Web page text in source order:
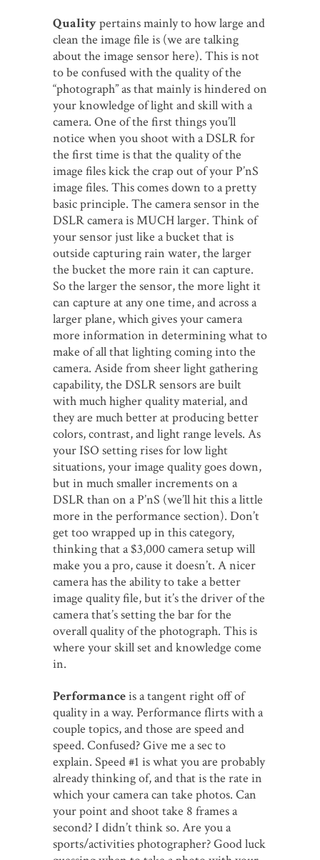
Qualitypertains mainly to how large and
clean the image file is (we are talking
about the image sensor here). This is not
to be confused with the quality of the
“photograph” as that mainly is hindered on
your knowledge of light and skill with a
camera. One of the first things you’ll
notice when you shoot with a DSLR for
the first time is that the quality of the
image files kick the crap out of your P’nS
image files. This comes down to a pretty
basic principle. The camera sensor in the
DSLR camera is MUCH larger. Think of
your sensor just like a bucket that is
outside capturing rain water, the larger
the bucket the more rain it can capture.
So the larger the sensor, the more light it
can capture at any one time, and across a
larger plane, which gives your camera
more information in determining what to
make of all that lighting coming into the
camera. Aside from sheer light gathering
capability, the DSLR sensors are built
with much higher quality material, and
they are much better at producing better
colors, contrast, and light range levels. As
your ISO setting rises for low light
situations, your image quality goes down,
but in much smaller increments on a
DSLR than on a P’nS (we’ll hit this a little
more in the performance section). Don’t
get too wrapped up in this category,
thinking that a $3,000 camera setup will
make you a pro, cause it doesn’t. A nicer
camera has the ability to take a better
image quality file, but it’s the driver of the
camera that’s setting the bar for the
overall quality of the photograph. This is
where your skill set and knowledge come
in.
Performanceis a tangent right off of
quality in a way. Performance flirts with a
couple topics, and those are speed and
speed. Confused? Give me a sec to
explain. Speed #1 is what you are probably
already thinking of, and that is the rate in
which your camera can take photos. Can
your point and shoot take 8 frames a
second? I didn’t think so. Are you a
sports/activities photographer? Good luck